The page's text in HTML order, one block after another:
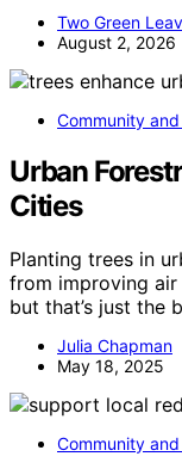
Two Green
August 2, 2026
Community
Urban
Cities
Planting trees in
from improving
but that’s just the
Julia Chapman
May 18, 2025
Community